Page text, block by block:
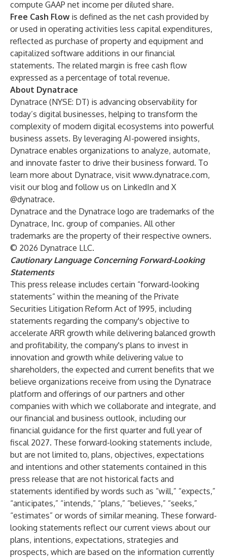
compute GAAP net income per diluted share.
Free Cash Flowis defined as the net cash provided by
or used in operating activities less capital expenditures,
reflected as purchase of property and equipment and
capitalized software additions in our financial
statements. The related margin is free cash flow
expressed as a percentage of total revenue.
About Dynatrace
Dynatrace (NYSE: DT) is advancing observability for
today’s digital businesses, helping to transform the
complexity of modern digital ecosystems into powerful
business assets. By leveraging AI-powered insights,
Dynatrace enables organizations to analyze, automate,
and innovate faster to drive their business forward. To
learn more about Dynatrace, visit www.dynatrace.com,
visit our blog and follow us on LinkedIn and X
@dynatrace.
Dynatrace and the Dynatrace logo are trademarks of the
Dynatrace, Inc. group of companies. All other
trademarks are the property of their respective owners.
© 2026 Dynatrace LLC.
Cautionary Language Concerning Forward-Looking
Statements
This press release includes certain “forward-looking
statements” within the meaning of the Private
Securities Litigation Reform Act of 1995, including
statements regarding the company's objective to
accelerate ARR growth while delivering balanced growth
and profitability, the company's plans to invest in
innovation and growth while delivering value to
shareholders, the expected and current benefits that we
believe organizations receive from using the Dynatrace
platform and offerings of our partners and other
companies with which we collaborate and integrate, and
our financial and business outlook, including our
financial guidance for the first quarter and full year of
fiscal 2027. These forward-looking statements include,
but are not limited to, plans, objectives, expectations
and intentions and other statements contained in this
press release that are not historical facts and
statements identified by words such as “will,” “expects,”
“anticipates,” “intends,” “plans,” “believes,” “seeks,”
“estimates” or words of similar meaning. These forward-
looking statements reflect our current views about our
plans, intentions, expectations, strategies and
prospects, which are based on the information currently